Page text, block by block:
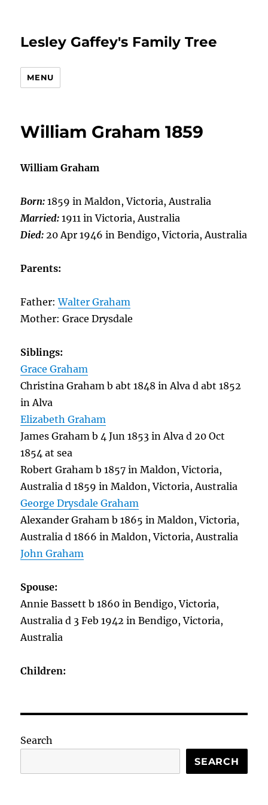
Lesley Gaffey's Family Tree
MENU
William Graham 1859
William Graham
Born:1859 in Maldon, Victoria, Australia
Married:1911 in Victoria, Australia
Died:20 Apr 1946 in Bendigo, Victoria, Australia
Parents:
Father:Walter Graham
Mother: Grace Drysdale
Siblings:
Grace Graham
Christina Graham b abt 1848 in Alva d abt 1852
in Alva
Elizabeth Graham
James Graham b 4 Jun 1853 in Alva d 20 Oct
1854 at sea
Robert Graham b 1857 in Maldon, Victoria,
Australia d 1859 in Maldon, Victoria, Australia
George Drysdale Graham
Alexander Graham b 1865 in Maldon, Victoria,
Australia d 1866 in Maldon, Victoria, Australia
John Graham
Spouse:
Annie Bassett b 1860 in Bendigo, Victoria,
Australia d 3 Feb 1942 in Bendigo, Victoria,
Australia
Children:
Search
SEARCH